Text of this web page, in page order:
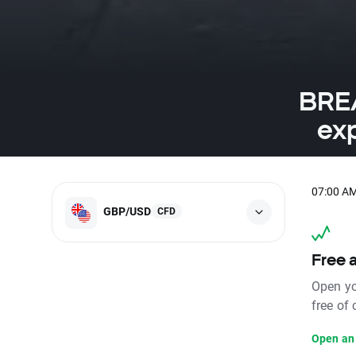
GBP/USD CFD
07:00
Free
Open
free of
Open